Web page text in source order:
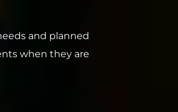
and planned
when they are